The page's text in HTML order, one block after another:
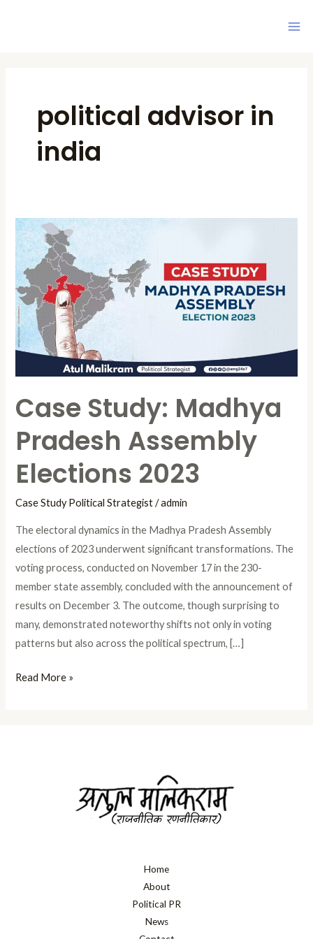
political advisor in
india
Case Study: Madhya
Pradesh Assembly
Elections 2023
Case Study Political Strategist/admin
The electoral dynamics in the Madhya Pradesh Assembly
elections of 2023 underwent significant transformations. The
voting process, conducted on November 17 in the 230-
member state assembly, concluded with the announcement of
results on December 3. The outcome, though surprising to
many, demonstrated noteworthy shifts not only in voting
patterns but also across the political spectrum, […]
Case
Study:
Madhya
Pradesh
Assembly
Elections
2023
Read More »
Home
About
Political PR
News